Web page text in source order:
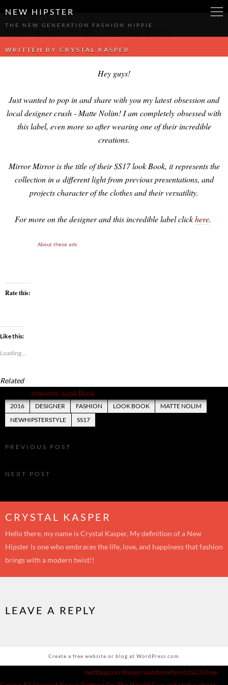
NEW HIPSTER
THE NEW GENERATION FASHION HIPPIE
Matte Nolim SS17 Look Book
WRITTEN BY CRYSTAL KASPER
Hey guys!
Just wanted to pop in and share with you my latest obsession and
local designer crush - Matte Nolim! I am completely obsessed with
this label, even more so after wearing one of their incredible
creations.
Mirror Mirror is the title of their SS17 look Book, it represents the
collection in a different light from previous presentations, and
projects character of the clothes and their versatility.
For more on the designer and this incredible label clickhere.
About these ads
Rate this:
Like this:
Loading...
Related
Interests Look Book
2016 DESIGNER FASHION LOOK BOOK
MATTE NOLIM
NEWHIPSTERSTYLE
SS17
PREVIOUS POST
NEXT POST
CRYSTAL KASPER
Hello there, my name is Crystal Kasper, My definition of a New
Hipster is one who embraces the life, love, and happiness that fashion
brings with a modern twist!!
LEAVE A REPLY
Create a free website or blog at WordPress.com.
nettikasino ilman rekisteröitymistäOnline